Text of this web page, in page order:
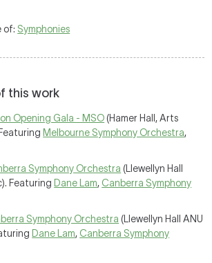
of: Symphonies
this work
Opening Gala - MSO (Hamer Hall, Arts
Melbourne Symphony Orchestra,
Symphony Orchestra (Llewellyn Hall
Featuring Dane Lam, Canberra Symphony
Symphony Orchestra (Llewellyn Hall ANU
Dane Lam, Canberra Symphony